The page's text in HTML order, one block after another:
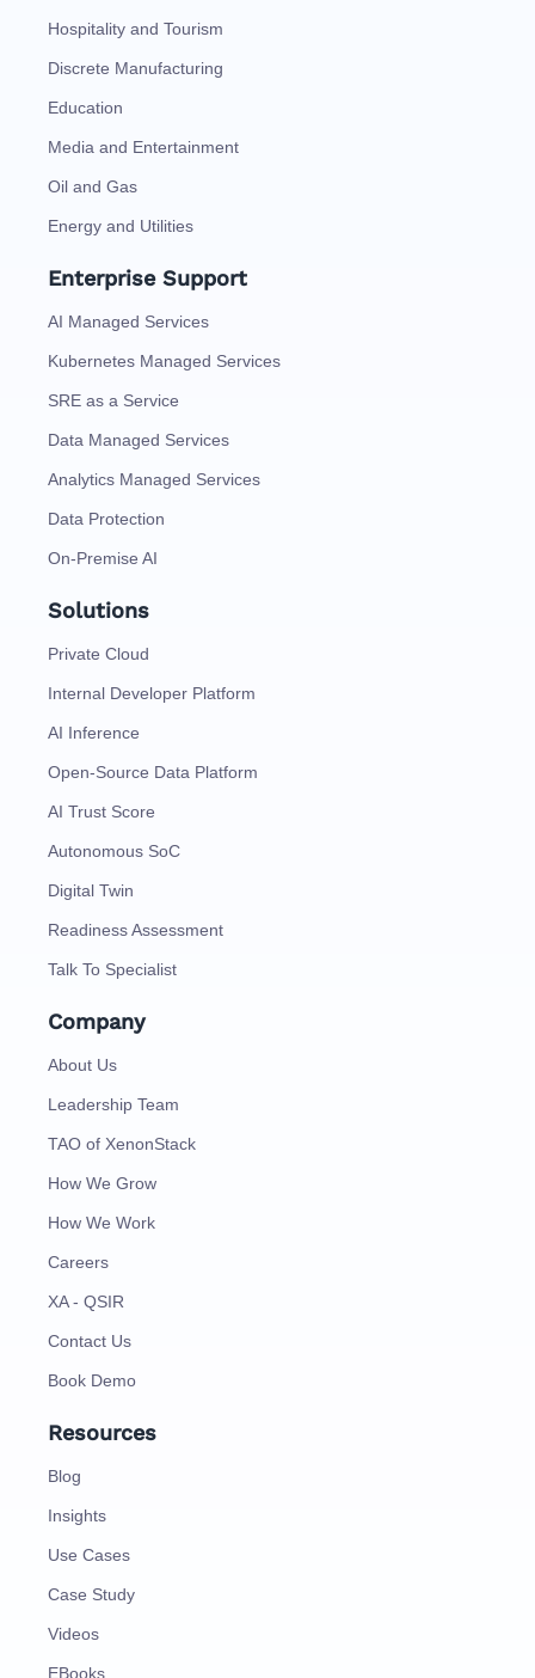
Hospitality and Tourism
Discrete Manufacturing
Education
Media and Entertainment
Oil and Gas
Energy and Utilities
Enterprise Support
AI Managed Services
Kubernetes Managed Services
SRE as a Service
Data Managed Services
Analytics Managed Services
Data Protection
On-Premise AI
Solutions
Private Cloud
Internal Developer Platform
AI Inference
Open-Source Data Platform
AI Trust Score
Autonomous SoC
Digital Twin
Readiness Assessment
Talk To Specialist
Company
About Us
Leadership Team
TAO of XenonStack
How We Grow
How We Work
Careers
XA - QSIR
Contact Us
Book Demo
Resources
Blog
Insights
Use Cases
Case Study
Videos
EBooks